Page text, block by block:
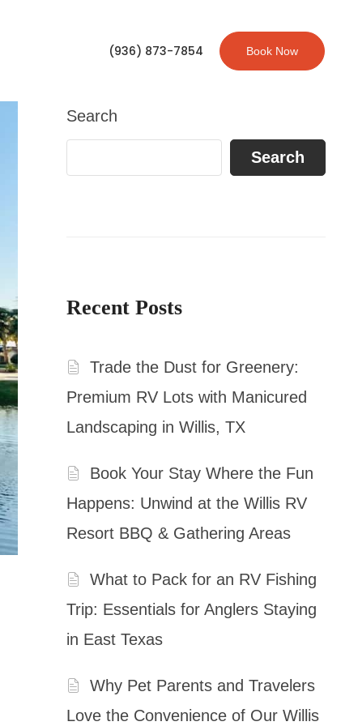
(936) 873-7854 Book Now
Search
Search
Recent Posts
Trade the Dust for Greenery:
Premium RV Lots with Manicured
Landscaping in Willis, TX
Book Your Stay Where the Fun
Happens: Unwind at the Willis RV
Resort BBQ & Gathering Areas
What to Pack for an RV Fishing
Trip: Essentials for Anglers Staying
in East Texas
Why Pet Parents and Travelers
Love the Convenience of Our Willis